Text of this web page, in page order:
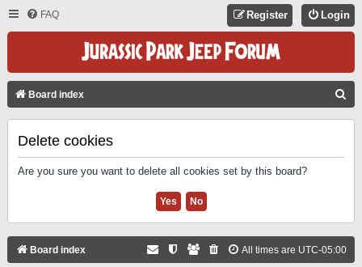
FAQ Login
Register
Board index
Delete cookies
Are you sure you want to delete all cookies set by this board?
Board index All times are UTC-05:00